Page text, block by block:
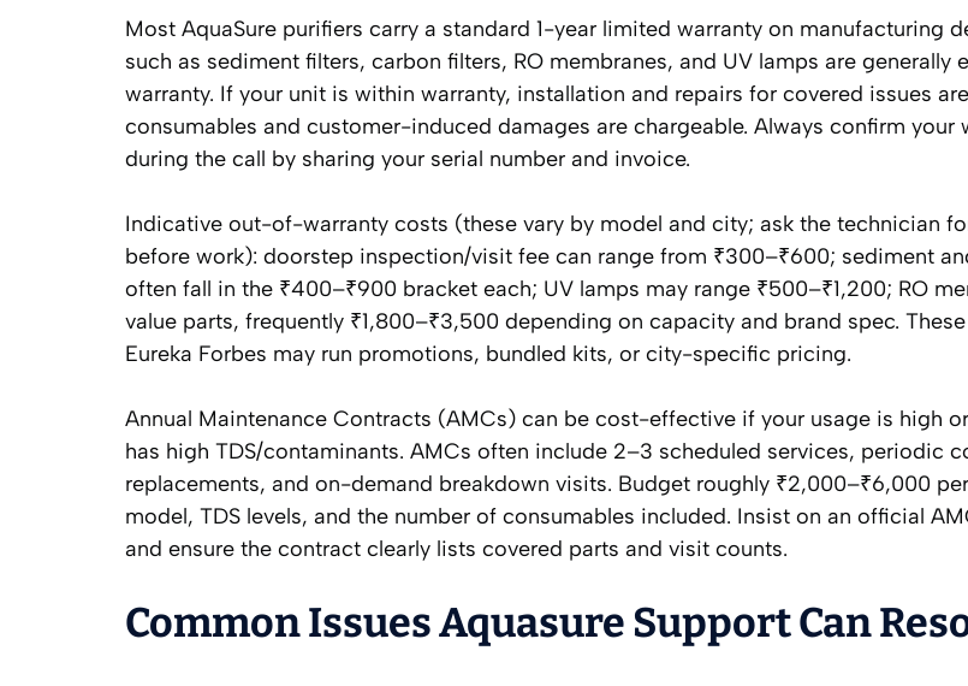
Most AquaSure purifiers carry a standard 1-year limited warranty on manufacturing
such as sediment filters, carbon filters, RO membranes, and UV lamps are generally
warranty. If your unit is within warranty, installation and repairs for covered issues
consumables and customer-induced damages are chargeable. Always confirm your
during the call by sharing your serial number and invoice.
Indicative out-of-warranty costs (these vary by model and city; ask the technician
before work): doorstep inspection/visit fee can range from ₹300–₹600; sediment
often fall in the ₹400–₹900 bracket each; UV lamps may range ₹500–₹1,200; RO
value parts, frequently ₹1,800–₹3,500 depending on capacity and brand spec.
Eureka Forbes may run promotions, bundled kits, or city-specific pricing.
Annual Maintenance Contracts (AMCs) can be cost-effective if your usage is high
has high TDS/contaminants. AMCs often include 2–3 scheduled services, periodic
replacements, and on-demand breakdown visits. Budget roughly ₹2,000–₹6,000
model, TDS levels, and the number of consumables included. Insist on an official
and ensure the contract clearly lists covered parts and visit counts.
Common Issues Aquasure Support Can